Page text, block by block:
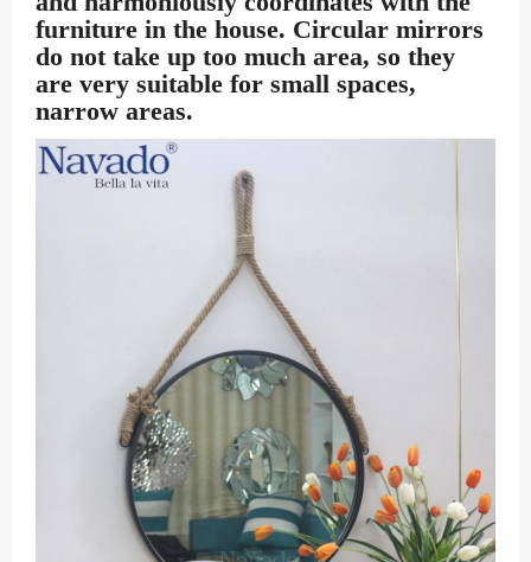
furniture in the house. Circular mirrors
do not take up too much area, so they
are very suitable for small spaces,
narrow areas.